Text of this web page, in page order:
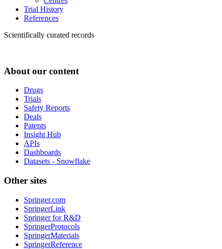
Trial History
References
Scientifically curated records
About our content
Drugs
Trials
Safety Reports
Deals
Patents
Insight Hub
APIs
Dashboards
Datasets - Snowflake
Other sites
Springer.com
SpringerLink
Springer for R&D
SpringerProtocols
SpringerMaterials
SpringerReference